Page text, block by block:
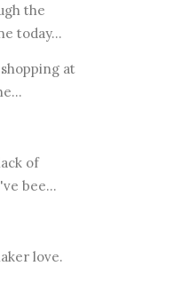
the
today...
at
of
bee...
love.